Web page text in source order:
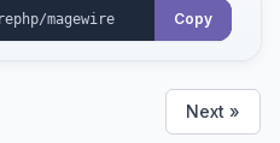
Copy
Next »